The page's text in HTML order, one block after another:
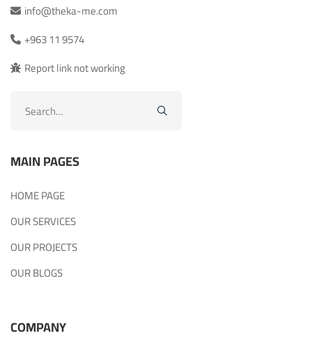
info@theka-me.com
+963 11 9574
Report link not working
MAIN PAGES
HOME PAGE
OUR SERVICES
OUR PROJECTS
OUR BLOGS
COMPANY